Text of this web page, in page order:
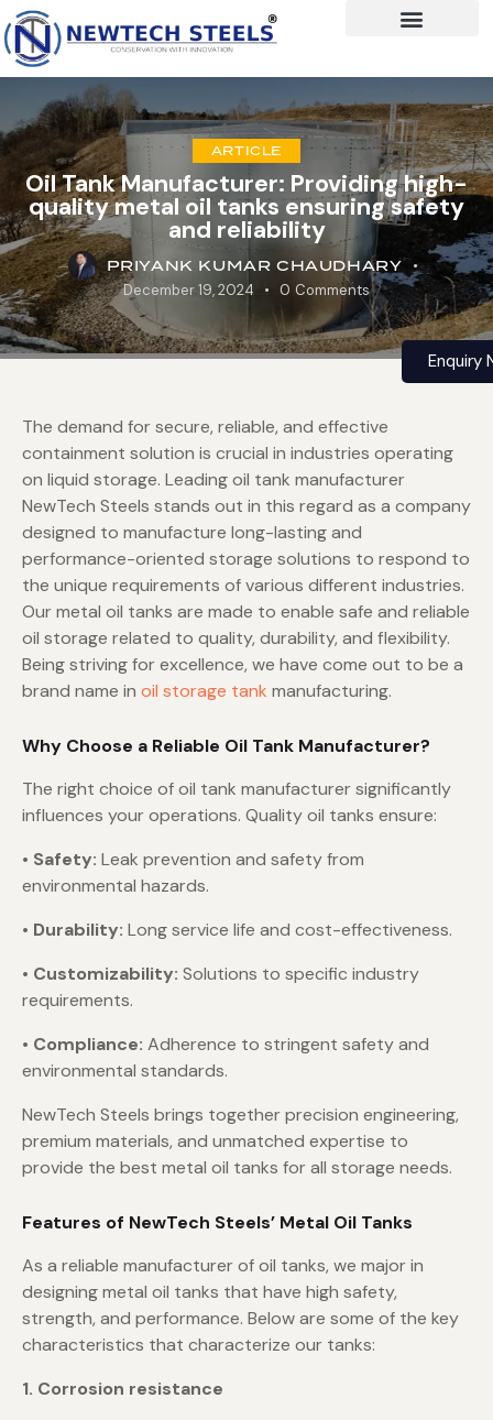
Enquiry
ARTICLE
Oil Tank Manufacturer: Providing high-
quality metal oil tanks ensuring safety
and reliability
PRIYANK KUMAR CHAUDHARY
December 19, 2024 0 Comments
The demand for secure, reliable, and effective
containment solution is crucial in industries operating
on liquid storage. Leading oil tank manufacturer
NewTech Steels stands out in this regard as a company
designed to manufacture long-lasting and
performance-oriented storage solutions to respond to
the unique requirements of various different industries.
Our metal oil tanks are made to enable safe and reliable
oil storage related to quality, durability, and flexibility.
Being striving for excellence, we have come out to be a
brand name in oil storage tank manufacturing.
Why Choose a Reliable Oil Tank Manufacturer?
The right choice of oil tank manufacturer significantly
influences your operations. Quality oil tanks ensure:
• Safety: Leak prevention and safety from
environmental hazards.
• Durability: Long service life and cost-effectiveness.
• Customizability: Solutions to specific industry
requirements.
• Compliance: Adherence to stringent safety and
environmental standards.
NewTech Steels brings together precision engineering,
premium materials, and unmatched expertise to
provide the best metal oil tanks for all storage needs.
Features of NewTech Steels’ Metal Oil Tanks
As a reliable manufacturer of oil tanks, we major in
designing metal oil tanks that have high safety,
strength, and performance. Below are some of the key
characteristics that characterize our tanks:
1. Corrosion resistance